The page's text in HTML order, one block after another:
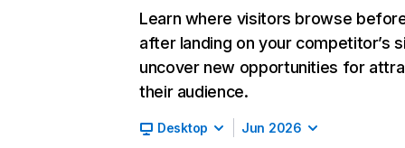
Learn where visitors browse
after landing on your competitor’s
uncover new opportunities for
their audience.
Desktop Jun 2026